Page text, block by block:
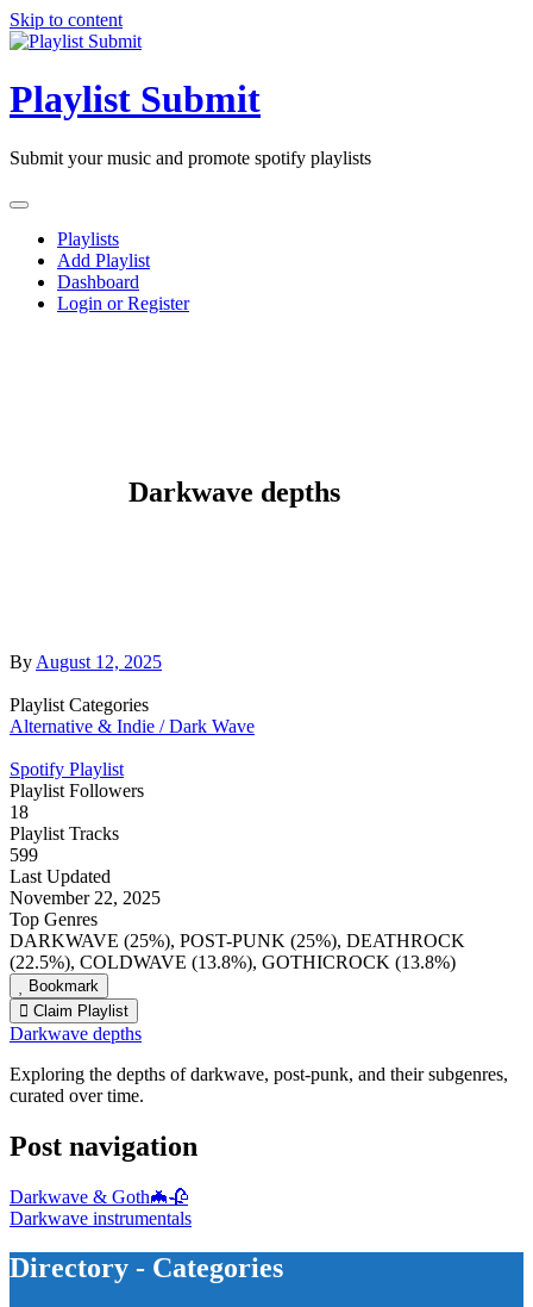
Skip to content
Playlist Submit
Submit your music and promote spotify playlists
Playlists
Add Playlist
Dashboard
Login or Register
Darkwave depths
By August 12, 2025
Playlist Categories
Alternative & Indie / Dark Wave
Spotify Playlist
Playlist Followers
18
Playlist Tracks
599
Last Updated
November 22, 2025
Top Genres
DARKWAVE (25%), POST-PUNK (25%), DEATHROCK
(22.5%), COLDWAVE (13.8%), GOTHICROCK (13.8%)
Bookmark
Claim Playlist
Darkwave depths
Exploring the depths of darkwave, post-punk, and their subgenres,
curated over time.
Post navigation
Darkwave & Goth🦇🥀
Darkwave instrumentals
Directory - Categories